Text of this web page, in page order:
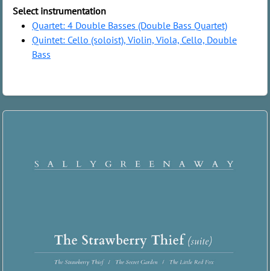
Select instrumentation
Quartet: 4 Double Basses (Double Bass Quartet)
Quintet: Cello (soloist), Violin, Viola, Cello, Double
Bass